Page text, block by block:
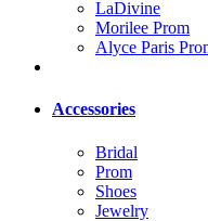
LaDivine
Morilee Prom
Alyce Paris
Accessories
Bridal
Prom
Shoes
Jewelry